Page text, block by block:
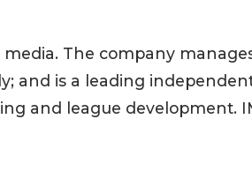
The company
and is a leading
and league development.